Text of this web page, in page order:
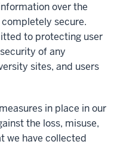
over the
secure.
to protecting user
of any
sites, and users
in place in our
the loss, misuse,
we have collected